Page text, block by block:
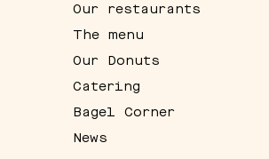
Our restaurants
The menu
Our Donuts
Catering
Bagel Corner
News